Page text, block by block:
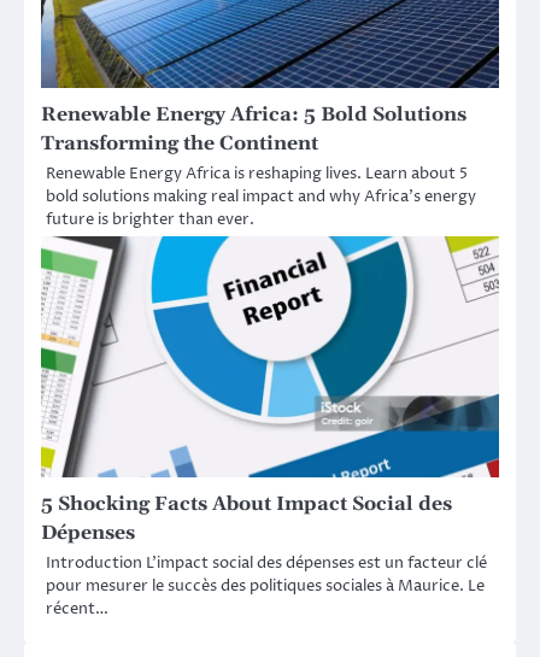
Renewable Energy Africa: 5 Bold Solutions
Transforming the Continent
Renewable Energy Africa is reshaping lives. Learn about 5
bold solutions making real impact and why Africa’s energy
future is brighter than ever.
5 Shocking Facts About Impact Social des
Dépenses
Introduction L’impact social des dépenses est un facteur clé
pour mesurer le succès des politiques sociales à Maurice. Le
récent…